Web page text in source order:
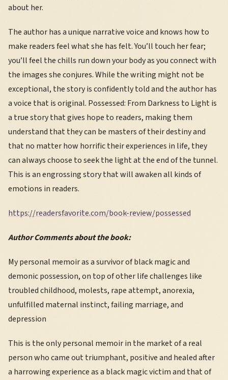
about her.
The author has a unique narrative voice and knows how to
make readers feel what she has felt. You’ll touch her fear;
you’ll feel the chills run down your body as you connect with
the images she conjures. While the writing might not be
exceptional, the story is confidently told and the author has
a voice that is original. Possessed: From Darkness to Light is
a true story that gives hope to readers, making them
understand that they can be masters of their destiny and
that no matter how horrific their experiences in life, they
can always choose to seek the light at the end of the tunnel.
This is an engrossing story that will awaken all kinds of
emotions in readers.
https://readersfavorite.com/book-review/possessed
Author Comments about the book:
My personal memoir as a survivor of black magic and
demonic possession, on top of other life challenges like
troubled childhood, molests, rape attempt, anorexia,
unfulfilled maternal instinct, failing marriage, and
depression
This is the only personal memoir in the market of a real
person who came out triumphant, positive and healed after
a harrowing experience as a black magic victim and that of